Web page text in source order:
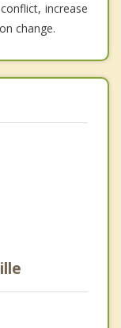
increase
change.